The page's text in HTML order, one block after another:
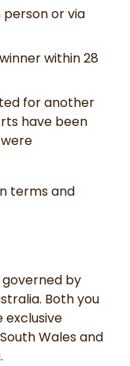
person or via
within 28
for another
have been
terms and
by
Both you
exclusive
Wales and